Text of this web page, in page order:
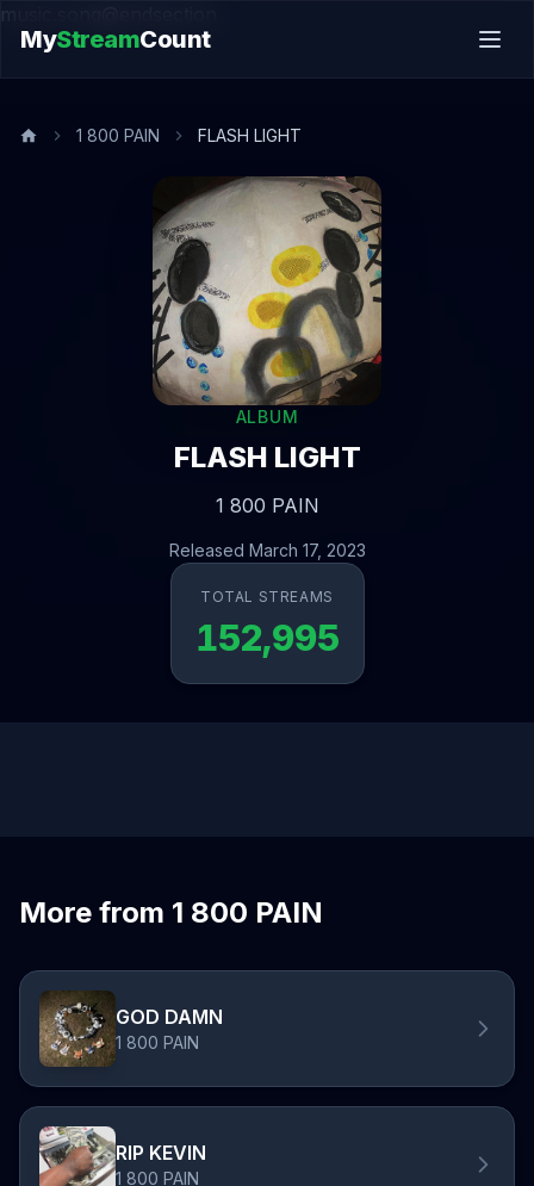
music.song@endsection
MyStreamCount
1 800 PAIN FLASH LIGHT
ALBUM
FLASH LIGHT
1 800 PAIN
Released March 17, 2023
TOTAL STREAMS
152,995
More from 1 800 PAIN
GOD DAMN
1 800 PAIN
RIP KEVIN
1 800 PAIN